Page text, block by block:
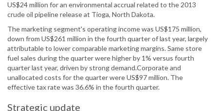
US$24 million for an environmental accrual related to the 2013
crude oil pipeline release at Tioga, North Dakota.
The marketing segment's operating income was US$175 million,
down from US$261 million in the fourth quarter of last year, largely
attributable to lower comparable marketing margins. Same store
fuel sales during the quarter were higher by 1% versus fourth
quarter last year, driven by strong demand.Corporate and
unallocated costs for the quarter were US$97 million. The
effective tax rate was 36.6% in the fourth quarter.
Strategic update